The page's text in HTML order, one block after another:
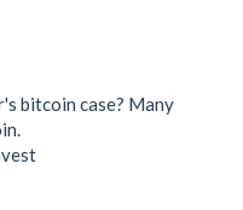
bitcoin case? Many